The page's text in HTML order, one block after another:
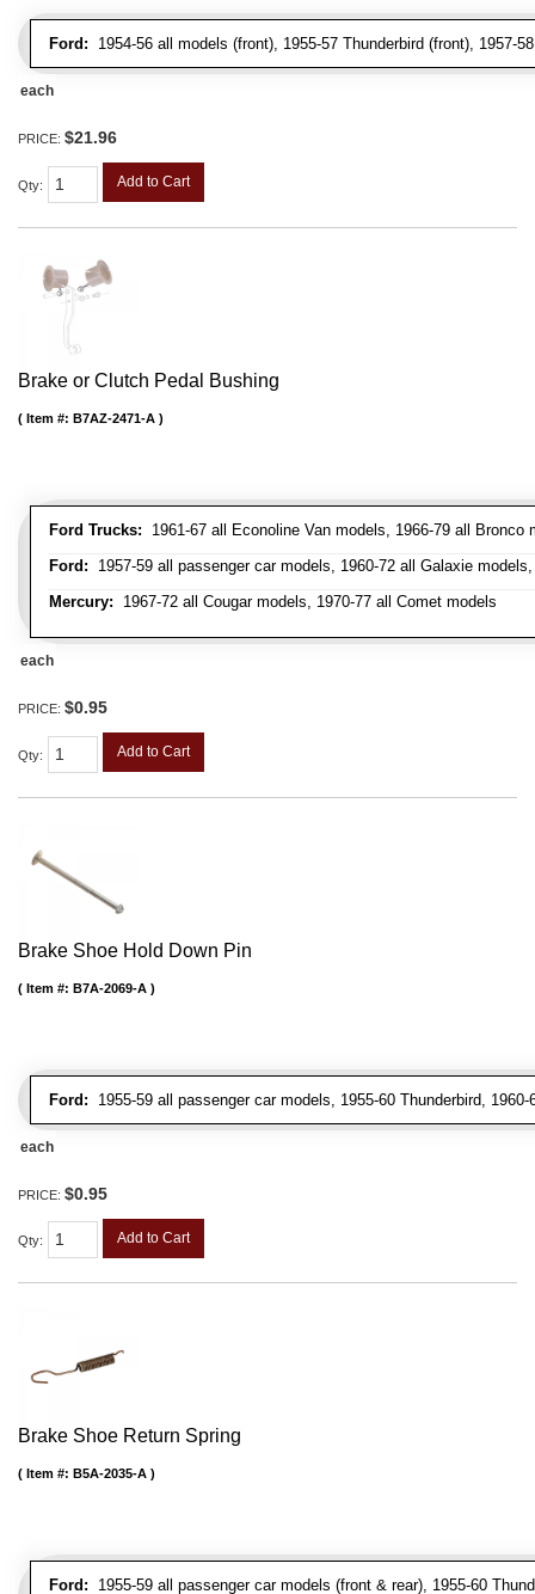
Ford: 1954-56 all models (front), 1955-57 Thunderbird (front), 1957-
each
PRICE: $21.96
Qty: Add to Cart
Brake or Clutch Pedal Bushing
Ford Trucks: 1961-67 all Econoline Van models, 1966-79 all
Ford: 1957-59 all passenger car models, 1960-72 all Galaxie
Mercury: 1967-72 all Cougar models, 1970-77 all Comet models
Item #: B7AZ-2471-A
each
PRICE: $0.95
Qty: Add to Cart
Brake Shoe Hold Down Pin
Ford: 1955-59 all passenger car models, 1955-60 Thunderbird,
Item #: B7A-2069-A
each
PRICE: $0.95
Qty: Add to Cart
Brake Shoe Return Spring
Ford: 1955-59 all passenger car models (front & rear), 1955-60
Item #: B5A-2035-A